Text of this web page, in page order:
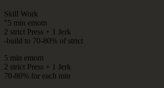
Skill Work
"5 min emom
2 strict Press + 1 Jerk
-build to 70-80% of strict
5 min emom
2 strict Press + 1 Jerk
70-80% for each min